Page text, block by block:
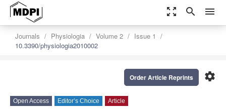
zoom_out_map search menu
Journals Physiologia Volume 2
Issue 1
10.3390/physiologia2010002
settings
Order Article Reprints
Open Access Editor’s Choice Article